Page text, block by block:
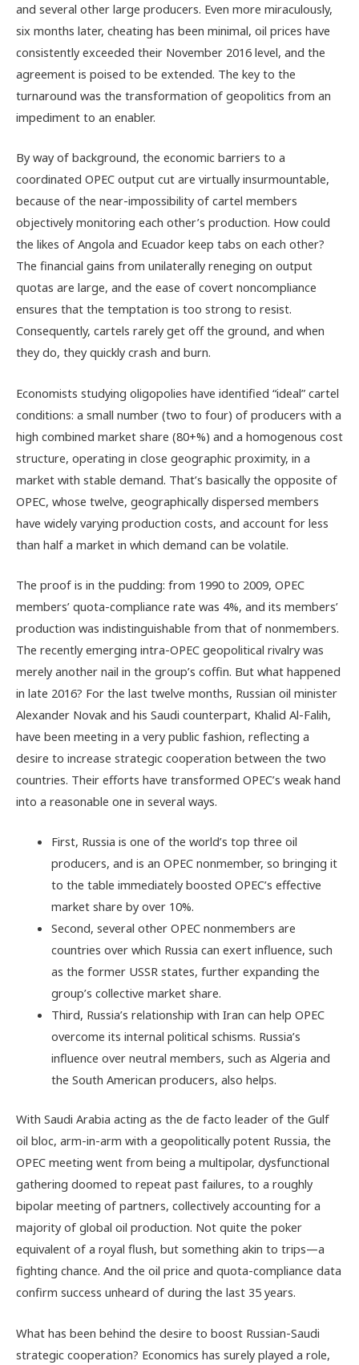
and several other large producers. Even more miraculously,
six months later, cheating has been minimal, oil prices have
consistently exceeded their November 2016 level, and the
agreement is poised to be extended. The key to the
turnaround was the transformation of geopolitics from an
impediment to an enabler.
By way of background, the economic barriers to a
coordinated OPEC output cut are virtually insurmountable,
because of the near-impossibility of cartel members
objectively monitoring each other’s production. How could
the likes of Angola and Ecuador keep tabs on each other?
The financial gains from unilaterally reneging on output
quotas are large, and the ease of covert noncompliance
ensures that the temptation is too strong to resist.
Consequently, cartels rarely get off the ground, and when
they do, they quickly crash and burn.
Economists studying oligopolies have identified “ideal” cartel
conditions: a small number (two to four) of producers with a
high combined market share (80+%) and a homogenous cost
structure, operating in close geographic proximity, in a
market with stable demand. That’s basically the opposite of
OPEC, whose twelve, geographically dispersed members
have widely varying production costs, and account for less
than half a market in which demand can be volatile.
The proof is in the pudding: from 1990 to 2009, OPEC
members’ quota-compliance rate was 4%, and its members’
production was indistinguishable from that of nonmembers.
The recently emerging intra-OPEC geopolitical rivalry was
merely another nail in the group’s coffin. But what happened
in late 2016? For the last twelve months, Russian oil minister
Alexander Novak and his Saudi counterpart, Khalid Al-Falih,
have been meeting in a very public fashion, reflecting a
desire to increase strategic cooperation between the two
countries. Their efforts have transformed OPEC’s weak hand
into a reasonable one in several ways.
First, Russia is one of the world’s top three oil
producers, and is an OPEC nonmember, so bringing it
to the table immediately boosted OPEC’s effective
market share by over 10%.
Second, several other OPEC nonmembers are
countries over which Russia can exert influence, such
as the former USSR states, further expanding the
group’s collective market share.
Third, Russia’s relationship with Iran can help OPEC
overcome its internal political schisms. Russia’s
influence over neutral members, such as Algeria and
the South American producers, also helps.
With Saudi Arabia acting as the de facto leader of the Gulf
oil bloc, arm-in-arm with a geopolitically potent Russia, the
OPEC meeting went from being a multipolar, dysfunctional
gathering doomed to repeat past failures, to a roughly
bipolar meeting of partners, collectively accounting for a
majority of global oil production. Not quite the poker
equivalent of a royal flush, but something akin to trips—a
fighting chance. And the oil price and quota-compliance data
confirm success unheard of during the last 35 years.
What has been behind the desire to boost Russian-Saudi
strategic cooperation? Economics has surely played a role,